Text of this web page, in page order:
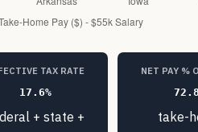
TAX RATE
17.6%
+ state +
NET PAY %
take-